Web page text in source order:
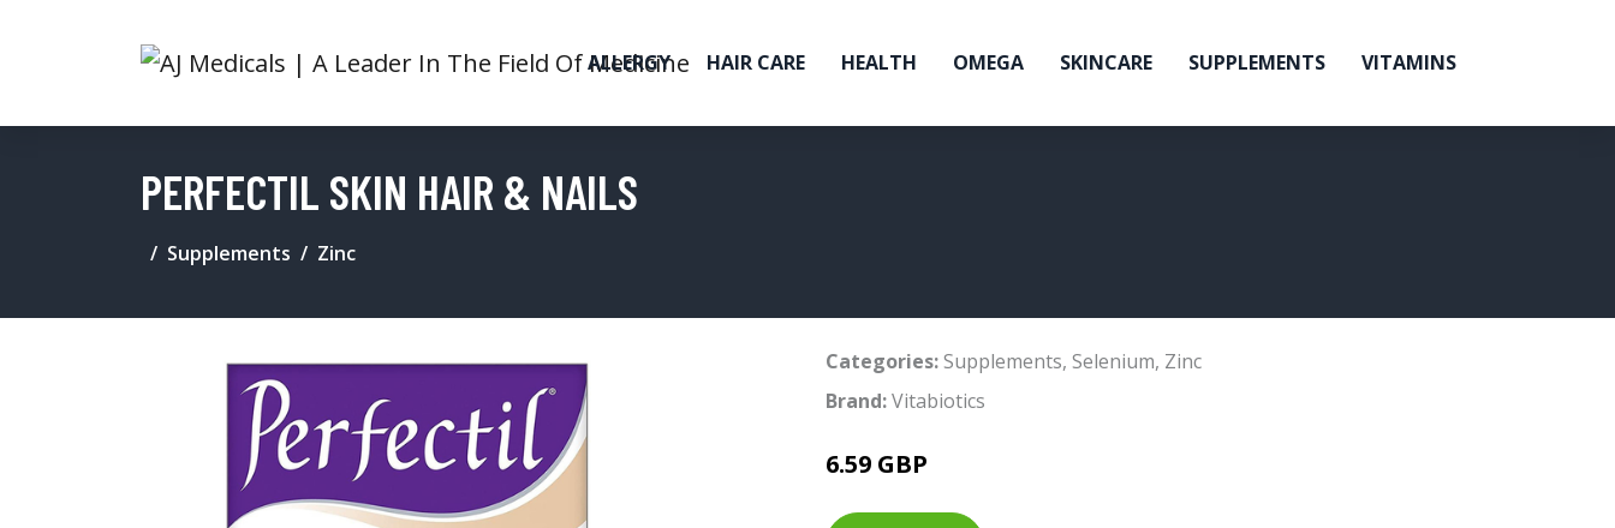
ALLERGY HAIR CARE HEALTH OMEGA SKINCARE SUPPLEMENTS VITAMINS
PERFECTIL SKIN HAIR & NAILS
Supplements Zinc
Categories:Supplements, Selenium, Zinc
Brand:Vitabiotics
6.59 GBP